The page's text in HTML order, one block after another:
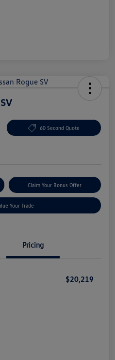
60 Second Quote
Claim Your Bonus Offer
Your Trade
Pricing
$20,219